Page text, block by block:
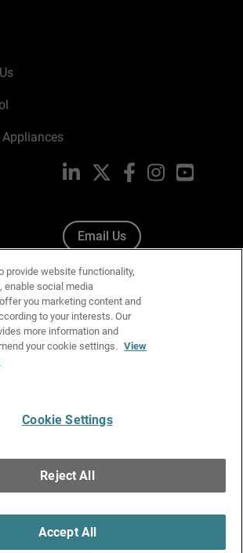
LinkedIn FacebookInstagramYouTube
Email Us
Rights Reserved.
provide website functionality,
enable social media
you marketing content and
to your interests. Our
more information and
your cookie settings. View
Cookie Settings
Reject All
Accept All